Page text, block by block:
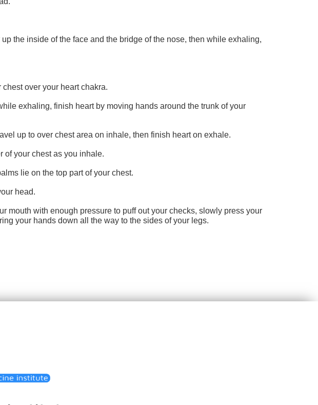
the inside of the face and the bridge of the nose, then while exhaling,
over your heart chakra.
exhaling, finish heart by moving hands around the trunk of your
up to over chest area on inhale, then finish heart on exhale.
of your chest as you inhale.
lie on the top part of your chest.
head.
mouth with enough pressure to puff out your checks, slowly press your
your hands down all the way to the sides of your legs.